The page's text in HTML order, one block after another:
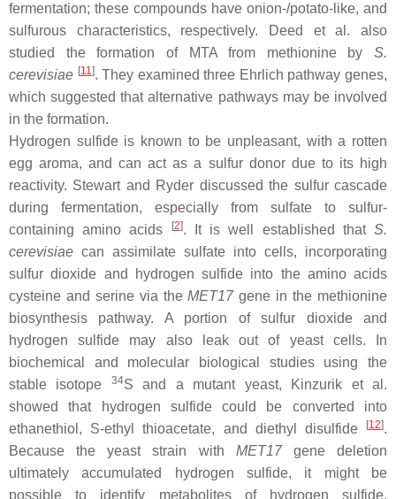
fermentation; these compounds have onion-/potato-like, and
sulfurous characteristics, respectively. Deed et al. also
studied the formation of MTA from methionine by S.
cerevisiae [11]. They examined three Ehrlich pathway genes,
which suggested that alternative pathways may be involved
in the formation.
Hydrogen sulfide is known to be unpleasant, with a rotten
egg aroma, and can act as a sulfur donor due to its high
reactivity. Stewart and Ryder discussed the sulfur cascade
during fermentation, especially from sulfate to sulfur-
containing amino acids
[2]. It is well established thatS.
cerevisiae can assimilate sulfate into cells, incorporating
sulfur dioxide and hydrogen sulfide into the amino acids
cysteine and serine via theMET17gene in the methionine
biosynthesis pathway. A portion of sulfur dioxide and
hydrogen sulfide may also leak out of yeast cells. In
biochemical and molecular biological studies using the
stable isotope
34S and a mutant yeast, Kinzurik et al.
showed that hydrogen sulfide could be converted into
ethanethiol, S-ethyl thioacetate, and diethyl disulfide [12].
Because the yeast strain with MET17gene deletion
ultimately accumulated hydrogen sulfide, it might be
possible to identify metabolites of hydrogen sulfide.